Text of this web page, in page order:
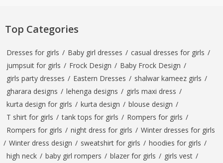
Top Categories
Dresses for girls / Baby girl dresses / casual dresses for girls /
jumpsuit for girls / Frock Design / Baby Frock Design /
girls party dresses / Eastern Dresses / shalwar kameez girls /
gharara designs / lehenga designs / girls maxi dress /
kurta design for girls / kurta design / blouse design /
T shirt for girls / tank tops for girls / Rompers for girls /
Rompers for girls / night dress for girls / Winter dresses for girls
/ Winter dress design / sweatshirt for girls / hoodies for girls /
high neck / baby girl rompers / blazer for girls / girls vest /